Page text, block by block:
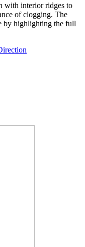
with interior ridges to
of clogging. The
by highlighting the full